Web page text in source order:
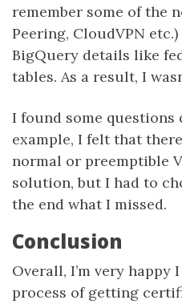
remember some of the
Peering, CloudVPN
BigQuery details like
tables. As a result, I
I found some
example, I felt that
normal or preemptible
solution, but I had to
the end what I missed.
Conclusion
Overall, I’m very
process of getting